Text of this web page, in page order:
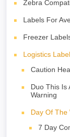
Zebra
Labels For
Freezer
Logistics
Caution
Duo This Is
Warning
Day Of The
7 Day